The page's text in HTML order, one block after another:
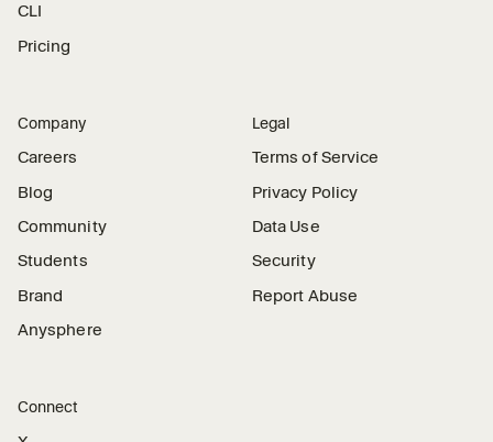
CLI
Pricing
Company
Careers
Blog
Community
Students
Brand
Anysphere
Legal
Terms of Service
Privacy Policy
Data Use
Security
Report Abuse
Connect